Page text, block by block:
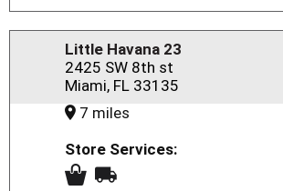
Little Havana 23
2425 SW 8th st
Miami, FL 33135
7 miles
Store Services: